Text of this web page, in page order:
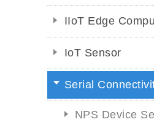
IIoT Edge
IoT Sensor
Serial
NPS Device